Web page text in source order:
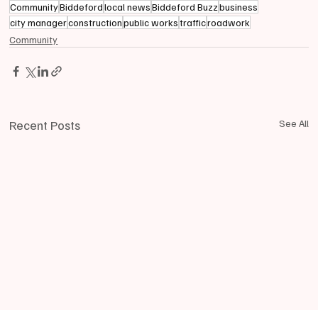
CommunityBiddeford local news Biddeford Buzz business
city managerconstruction public works trafficroadwork
Community
Recent Posts See All